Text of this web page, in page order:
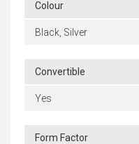
Colour
Black, Silver
Convertible
Yes
Form Factor